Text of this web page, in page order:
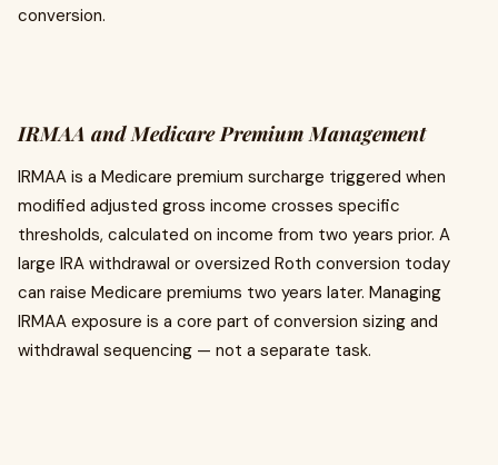
conversion.
IRMAA and Medicare Premium Management
IRMAA is a Medicare premium surcharge triggered when
modified adjusted gross income crosses specific
thresholds, calculated on income from two years prior. A
large IRA withdrawal or oversized Roth conversion today
can raise Medicare premiums two years later. Managing
IRMAA exposure is a core part of conversion sizing and
withdrawal sequencing — not a separate task.